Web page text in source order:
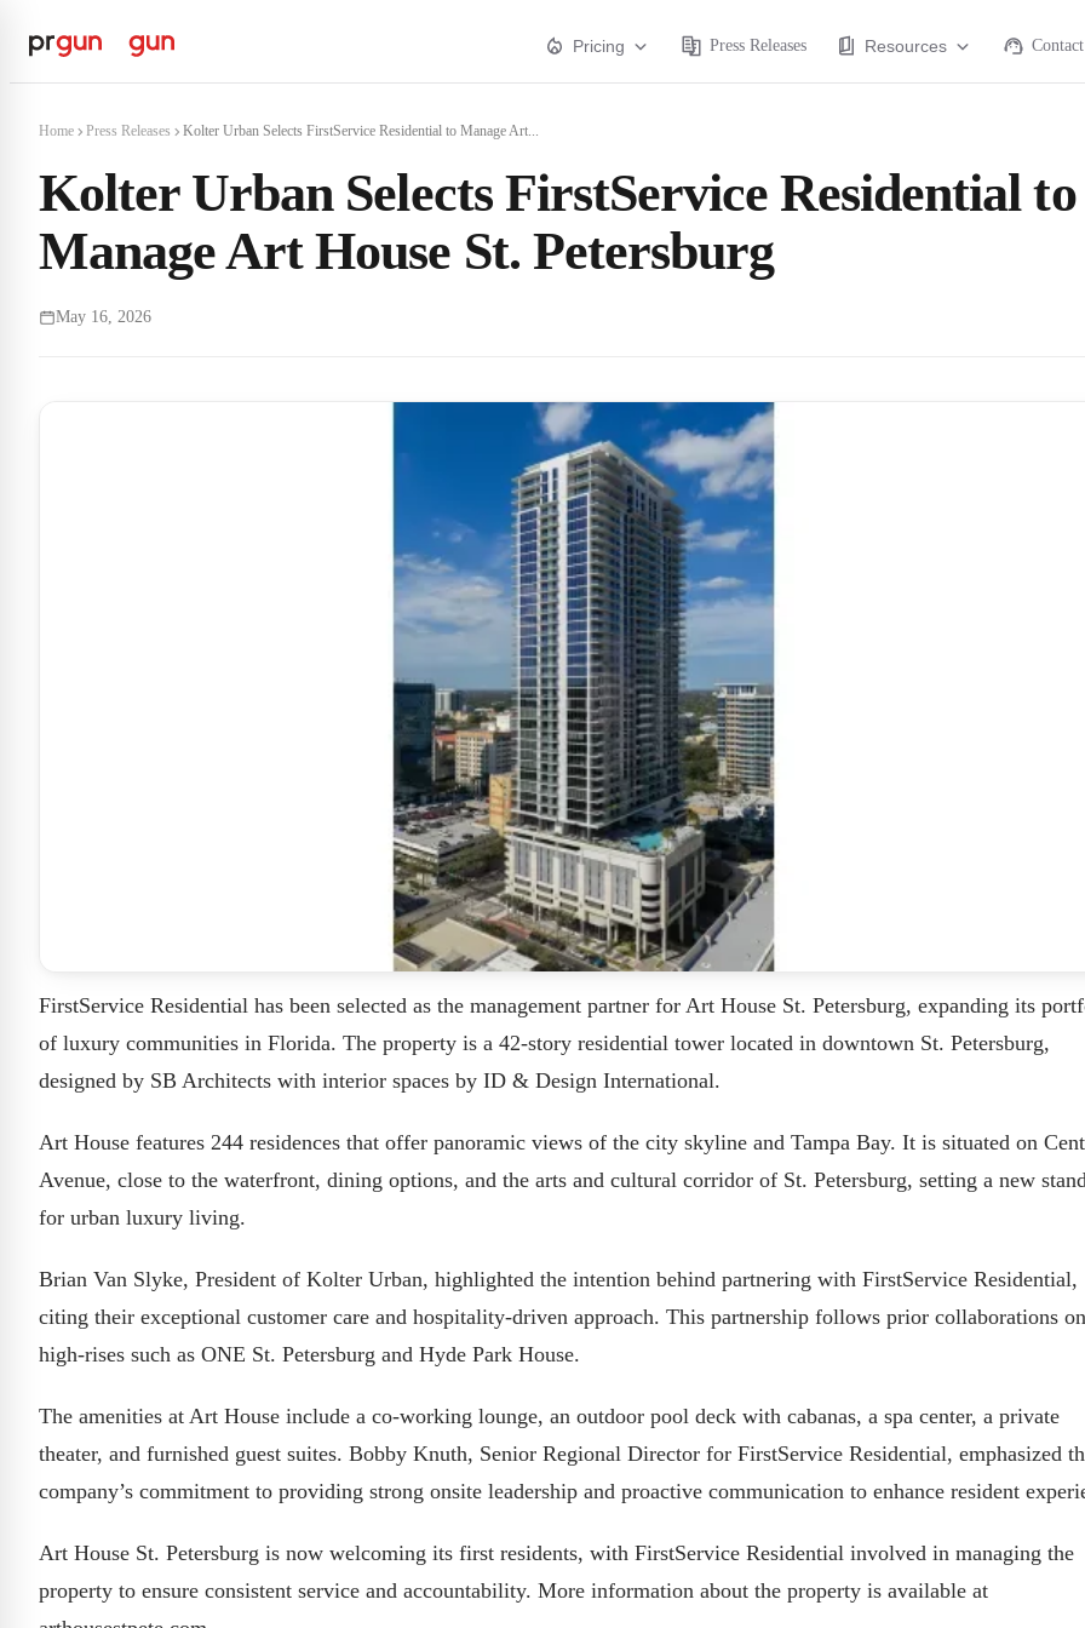
Pricing Press Releases Resources Contact
Home Press Releases Kolter Urban Selects FirstService Residential to Manage Art...
Kolter Urban Selects FirstService Residential to
Manage Art House St. Petersburg
May 16, 2026
FirstService Residential has been selected as the management partner for Art House St. Petersburg, expanding its
of luxury communities in Florida. The property is a 42-story residential tower located in downtown St. Petersburg,
designed by SB Architects with interior spaces by ID & Design International.
Art House features 244 residences that offer panoramic views of the city skyline and Tampa Bay. It is situated on
Avenue, close to the waterfront, dining options, and the arts and cultural corridor of St. Petersburg, setting a new
for urban luxury living.
Brian Van Slyke, President of Kolter Urban, highlighted the intention behind partnering with FirstService Residential,
citing their exceptional customer care and hospitality-driven approach. This partnership follows prior collaborations on
high-rises such as ONE St. Petersburg and Hyde Park House.
The amenities at Art House include a co-working lounge, an outdoor pool deck with cabanas, a spa center, a private
theater, and furnished guest suites. Bobby Knuth, Senior Regional Director for FirstService Residential, emphasized
company’s commitment to providing strong onsite leadership and proactive communication to enhance resident
Art House St. Petersburg is now welcoming its first residents, with FirstService Residential involved in managing the
property to ensure consistent service and accountability. More information about the property is available at